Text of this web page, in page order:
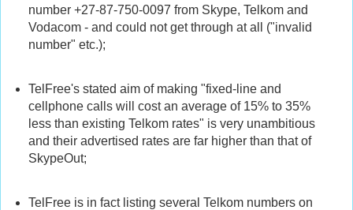
number +27-87-750-0097 from Skype, Telkom and
Vodacom - and could not get through at all ("invalid
number" etc.);
TelFree's stated aim of making "fixed-line and
cellphone calls will cost an average of 15% to 35%
less than existing Telkom rates" is very unambitious
and their advertised rates are far higher than that of
SkypeOut;
TelFree is in fact listing several Telkom numbers on